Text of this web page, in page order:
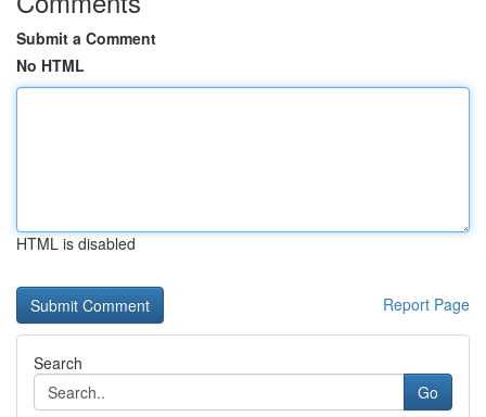
Submit a Comment
No HTML
HTML is disabled
Report Page
Search
Go